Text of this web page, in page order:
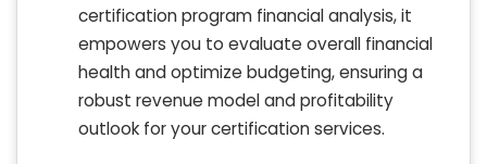
certification program financial analysis, it
empowers you to evaluate overall financial
health and optimize budgeting, ensuring a
robust revenue model and profitability
outlook for your certification services.